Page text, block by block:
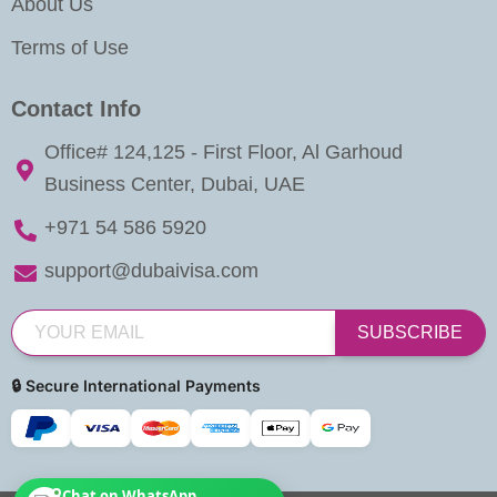
About Us
Terms of Use
Contact Info
Office# 124,125 - First Floor, Al Garhoud
Business Center, Dubai, UAE
+971 54 586 5920
support@dubaivisa.com
SUBSCRIBE
🔒 Secure International Payments